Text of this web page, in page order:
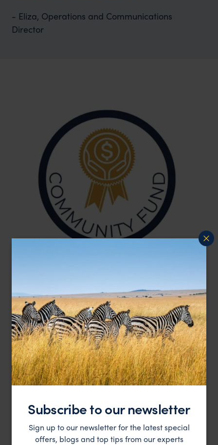
- Eliza, Operations and Communications
Director
Conservation & Community Fund
At Far and Wild Travel, we are dedicated to
giving back to the places our travellers cherish.
Each year, we provide financial support to
conservation and community initiatives that
reflect our commitment to sustainability,
environmental protection, and responsible travel.
financial support required, the specific project it
will impact, and the number of people or
ecosystems that will benefit. Priority will be given
Subscribe to our newsletter
Sign up to our newsletter for the latest special
offers, blogs and top tips from our experts